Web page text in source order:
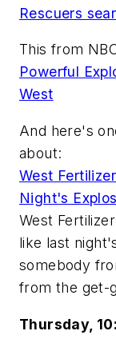
Rescuers
This from
Powerful
West
And here's
about:
West
Night's
West
like last
somebody
from the get-
Thursday,